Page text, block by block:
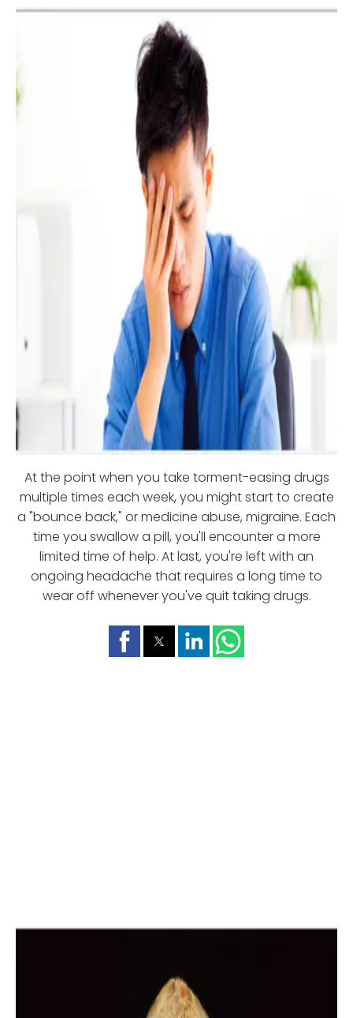
At the point when you take torment-easing drugs
multiple times each week, you might start to create
a "bounce back," or medicine abuse, migraine. Each
time you swallow a pill, you'll encounter a more
limited time of help. At last, you're left with an
ongoing headache that requires a long time to
wear off whenever you've quit taking drugs.